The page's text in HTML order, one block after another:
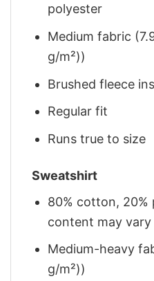
polyester
Medium fabric
g/m²))
Brushed fleece
Regular fit
Runs true to size
Sweatshirt
80% cotton,
content may
Medium-heavy
g/m²))